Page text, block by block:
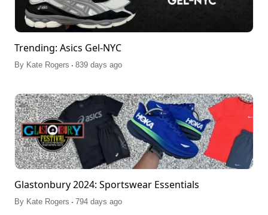
Trending: Asics Gel-NYC
By Kate Rogers . 839 days ago
Glastonbury 2024: Sportswear Essentials
By Kate Rogers . 794 days ago